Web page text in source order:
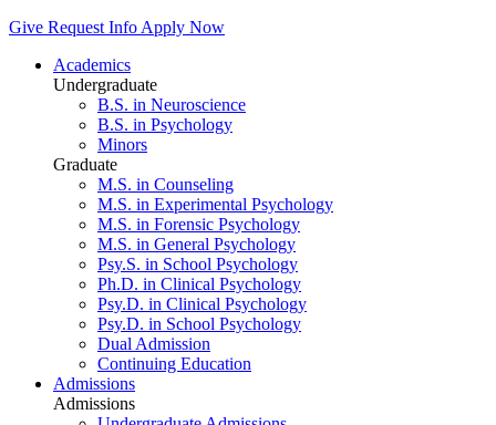
Give Request Info Apply Now
Academics
Undergraduate
B.S. in Neuroscience
B.S. in Psychology
Minors
Graduate
M.S. in Counseling
M.S. in Experimental Psychology
M.S. in Forensic Psychology
M.S. in General Psychology
Psy.S. in School Psychology
Ph.D. in Clinical Psychology
Psy.D. in Clinical Psychology
Psy.D. in School Psychology
Dual Admission
Continuing Education
Admissions
Admissions